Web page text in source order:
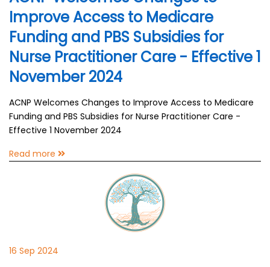
Improve Access to Medicare
Funding and PBS Subsidies for
Nurse Practitioner Care - Effective 1
November 2024
ACNP Welcomes Changes to Improve Access to Medicare
Funding and PBS Subsidies for Nurse Practitioner Care -
Effective 1 November 2024
Read more
16 Sep 2024